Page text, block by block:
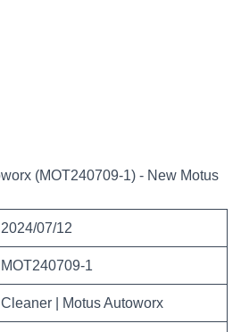
2024/07/12
MOT240709-1
Cleaner | Motus Autoworx